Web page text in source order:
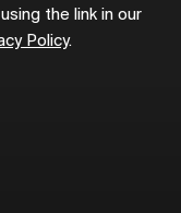
the link in our
Policy.